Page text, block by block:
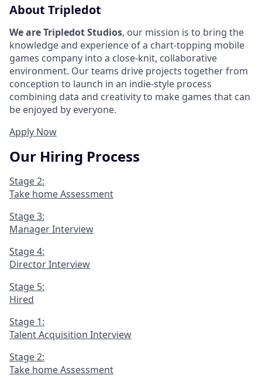
About Tripledot
We are Tripledot Studios, our mission is to bring the
knowledge and experience of a chart-topping mobile
games company into a close-knit, collaborative
environment. Our teams drive projects together from
conception to launch in an indie-style process
combining data and creativity to make games that can
be enjoyed by everyone.
Apply Now
Our Hiring Process
Stage 2:
Take home Assessment
Stage 3:
Manager Interview
Stage 4:
Director Interview
Stage 5:
Hired
Stage 1:
Talent Acquisition Interview
Stage 2:
Take home Assessment